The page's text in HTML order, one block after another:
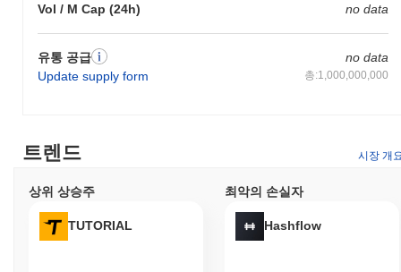
Vol / M Cap (24h) no data
유통 공급
Update supply form
no data
총:1,000,000,000
various gaming developers and esports organizations, fostering a
vibrant community and enhancing the platform's utility.
Furthermore, Yesports emphasizes interoperability, allowing users
to engage across multiple gaming environments, which broadens
its appeal and usability. By combining these elements, Yesports
The YESP token serves multiple practical utilities within the
Yesports ecosystem. Users can utilize YESP for transaction fees
when engaging with various applications and services, facilitating
트렌드 시장 개
상위 상승주
TUTORIAL
최악의 손실자
Hashflow